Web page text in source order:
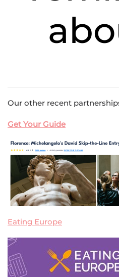
Our other recent
Get Your Guide
Eating Europe